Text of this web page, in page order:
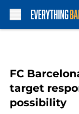
FC
target
possibility